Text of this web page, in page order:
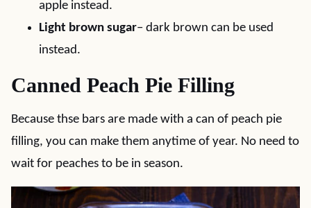
apple instead.
Light brown sugar– dark brown can be used
instead.
Canned Peach Pie Filling
Because thse bars are made with a can of peach pie
filling, you can make them anytime of year. No need to
wait for peaches to be in season.